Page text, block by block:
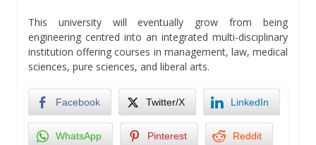
This university will eventually grow from being
engineering centred into an integrated multi-disciplinary
institution offering courses in management, law, medical
sciences, pure sciences, and liberal arts.
Facebook Twitter/X LinkedIn
WhatsApp Pinterest Reddit